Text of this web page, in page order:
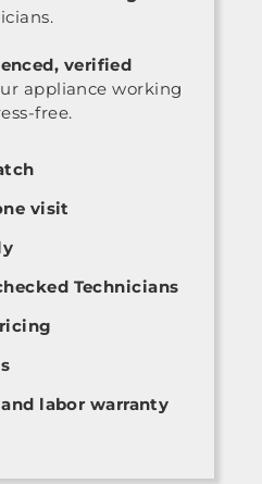
verified
appliance working
free.
visit
Technicians
labor warranty